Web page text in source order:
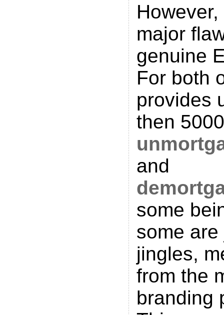
major
genuine
For both
provides
then
and
some
some
jingles,
from the
branding